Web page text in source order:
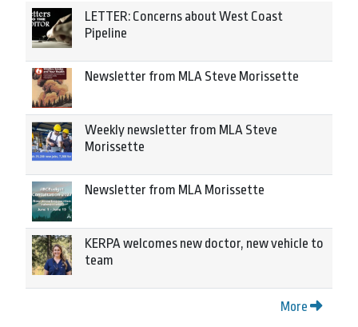
LETTER: Concerns about West Coast
Pipeline
Newsletter from MLA Steve Morissette
Weekly newsletter from MLA Steve
Morissette
Newsletter from MLA Morissette
KERPA welcomes new doctor, new vehicle to
team
More